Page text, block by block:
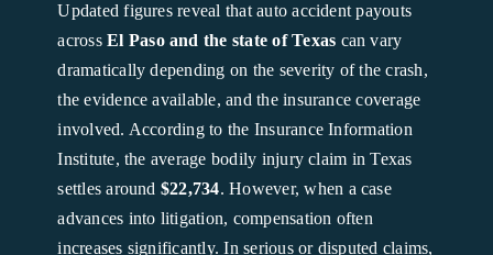
Updated figures reveal that auto accident payouts
acrossEl Paso and the state of Texas can vary
dramatically depending on the severity of the crash,
the evidence available, and the insurance coverage
involved. According to the Insurance Information
Institute, the average bodily injury claim in Texas
settles around $22,734. However, when a case
advances into litigation, compensation often
increases significantly. In serious or disputed claims,